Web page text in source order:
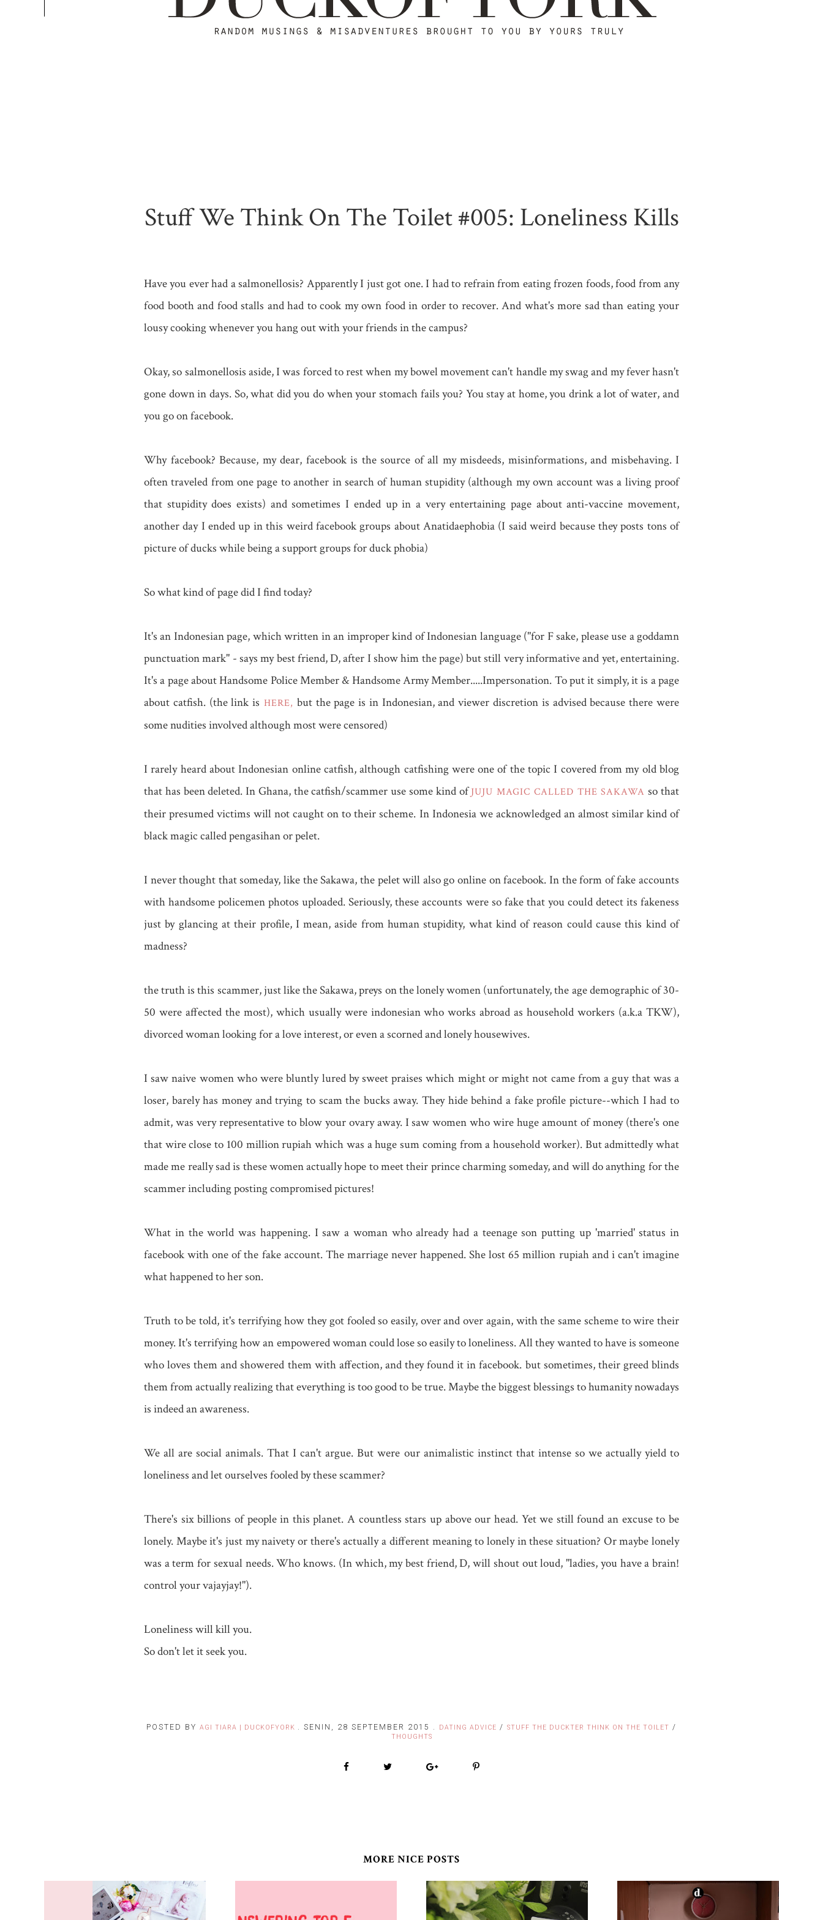
Stuff We Think On The Toilet #005: Loneliness Kills
Have you ever had a salmonellosis? Apparently I just got one. I had to refrain from eating frozen foods, food from any
food booth and food stalls and had to cook my own food in order to recover. And what's more sad than eating your
lousy cooking whenever you hang out with your friends in the campus?
Okay, so salmonellosis aside, I was forced to rest when my bowel movement can't handle my swag and my fever hasn't
gone down in days. So, what did you do when your stomach fails you? You stay at home, you drink a lot of water, and
you go on facebook.
Why facebook? Because, my dear, facebook is the source of all my misdeeds, misinformations, and misbehaving. I
often traveled from one page to another in search of human stupidity (although my own account was a living proof
that stupidity does exists) and sometimes I ended up in a very entertaining page about anti-vaccine movement,
another day I ended up in this weird facebook groups about Anatidaephobia (I said weird because they posts tons of
picture of ducks while being a support groups for duck phobia)
So what kind of page did I find today?
It's an Indonesian page, which written in an improper kind of Indonesian language ("for F sake, please use a goddamn
punctuation mark" - says my best friend, D, after I show him the page) but still very informative and yet, entertaining.
It's a page about Handsome Police Member & Handsome Army Member.....Impersonation. To put it simply, it is a page
about catfish. (the link is HERE, but the page is in Indonesian, and viewer discretion is advised because there were
some nudities involved although most were censored)
I rarely heard about Indonesian online catfish, although catfishing were one of the topic I covered from my old blog
that has been deleted. In Ghana, the catfish/scammer use some kind ofJUJU MAGIC CALLED THE SAKAWA so that
their presumed victims will not caught on to their scheme. In Indonesia we acknowledged an almost similar kind of
black magic called pengasihan or pelet.
I never thought that someday, like the Sakawa, the pelet will also go online on facebook. In the form of fake accounts
with handsome policemen photos uploaded. Seriously, these accounts were so fake that you could detect its fakeness
just by glancing at their profile, I mean, aside from human stupidity, what kind of reason could cause this kind of
madness?
the truth is this scammer, just like the Sakawa, preys on the lonely women (unfortunately, the age demographic of 30-
50 were affected the most), which usually were indonesian who works abroad as household workers (a.k.a TKW),
divorced woman looking for a love interest, or even a scorned and lonely housewives.
I saw naive women who were bluntly lured by sweet praises which might or might not came from a guy that was a
loser, barely has money and trying to scam the bucks away. They hide behind a fake profile picture--which I had to
admit, was very representative to blow your ovary away. I saw women who wire huge amount of money (there's one
that wire close to 100 million rupiah which was a huge sum coming from a household worker). But admittedly what
made me really sad is these women actually hope to meet their prince charming someday, and will do anything for the
scammer including posting compromised pictures!
What in the world was happening. I saw a woman who already had a teenage son putting up 'married' status in
facebook with one of the fake account. The marriage never happened. She lost 65 million rupiah and i can't imagine
what happened to her son.
Truth to be told, it's terrifying how they got fooled so easily, over and over again, with the same scheme to wire their
money. It's terrifying how an empowered woman could lose so easily to loneliness. All they wanted to have is someone
who loves them and showered them with affection, and they found it in facebook. but sometimes, their greed blinds
them from actually realizing that everything is too good to be true. Maybe the biggest blessings to humanity nowadays
is indeed an awareness.
We all are social animals. That I can't argue. But were our animalistic instinct that intense so we actually yield to
loneliness and let ourselves fooled by these scammer?
There's six billions of people in this planet. A countless stars up above our head. Yet we still found an excuse to be
lonely. Maybe it's just my naivety or there's actually a different meaning to lonely in these situation? Or maybe lonely
was a term for sexual needs. Who knows. (In which, my best friend, D, will shout out loud, "ladies, you have a brain!
control your vajayjay!").
Loneliness will kill you.
So don't let it seek you.
POSTED BY AGI TIARA | DUCKOFYORK SENIN, 28 SEPTEMBER 2015 DATING ADVICE / STUFF THE DUCKTER THINK ON THE TOILET /
THOUGHTS
MORE NICE POSTS